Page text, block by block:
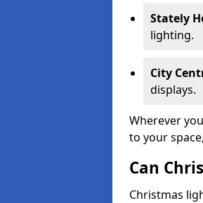
Stately
lighting.
City
displays.
Wherever
to your
Can
Christmas